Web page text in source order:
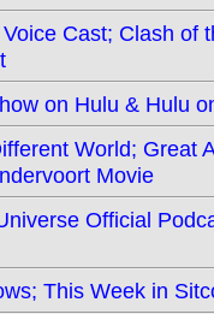
Cast; Clash
on Hulu & Hulu
World; Great
Movie
Official
This Week in